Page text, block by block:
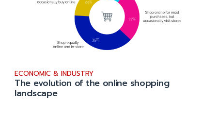
ECONOMIC & INDUSTRY
The evolution of the online shopping
landscape